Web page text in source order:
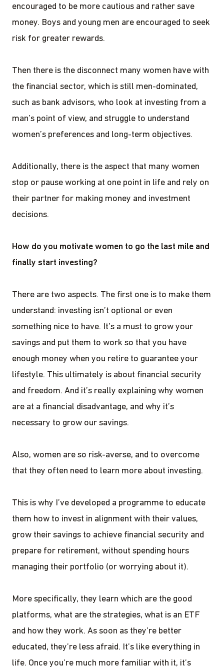
encouraged to be more cautious and rather save
money. Boys and young men are encouraged to seek
risk for greater rewards.
Then there is the disconnect many women have with
the financial sector, which is still men-dominated,
such as bank advisors, who look at investing from a
man’s point of view, and struggle to understand
women’s preferences and long-term objectives.
Additionally, there is the aspect that many women
stop or pause working at one point in life and rely on
their partner for making money and investment
decisions.
How do you motivate women to go the last mile and
finally start investing?
There are two aspects. The first one is to make them
understand: investing isn’t optional or even
something nice to have. It’s a must to grow your
savings and put them to work so that you have
enough money when you retire to guarantee your
lifestyle. This ultimately is about financial security
and freedom. And it’s really explaining why women
are at a financial disadvantage, and why it’s
necessary to grow our savings.
Also, women are so risk-averse, and to overcome
that they often need to learn more about investing.
This is why I’ve developed a programme to educate
them how to invest in alignment with their values,
grow their savings to achieve financial security and
prepare for retirement, without spending hours
managing their portfolio (or worrying about it).
More specifically, they learn which are the good
platforms, what are the strategies, what is an ETF
and how they work. As soon as they’re better
educated, they’re less afraid. It’s like everything in
life. Once you’re much more familiar with it, it’s